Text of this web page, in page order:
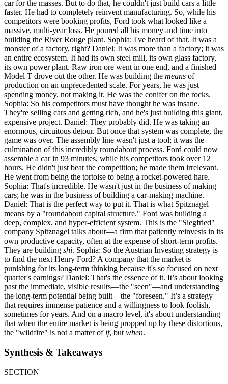
car for the masses. But to do that, he couldn't just build cars a little
faster. He had to completely reinvent manufacturing. So, while his
competitors were booking profits, Ford took what looked like a
massive, multi-year loss. He poured all his money and time into
building the River Rouge plant. Sophia: I've heard of that. It was a
monster of a factory, right? Daniel: It was more than a factory; it was
an entire ecosystem. It had its own steel mill, its own glass factory,
its own power plant. Raw iron ore went in one end, and a finished
Model T drove out the other. He was building the means of
production on an unprecedented scale. For years, he was just
spending money, not making it. He was the conifer on the rocks.
Sophia: So his competitors must have thought he was insane.
They're selling cars and getting rich, and he's just building this giant,
expensive project. Daniel: They probably did. He was taking an
enormous, circuitous detour. But once that system was complete, the
game was over. The assembly line wasn't just a tool; it was the
culmination of this incredibly roundabout process. Ford could now
assemble a car in 93 minutes, while his competitors took over 12
hours. He didn't just beat the competition; he made them irrelevant.
He went from being the tortoise to being a rocket-powered hare.
Sophia: That's incredible. He wasn't just in the business of making
cars; he was in the business of building a car-making machine.
Daniel: That is the perfect way to put it. That is what Spitznagel
means by a "roundabout capital structure." Ford was building a
deep, complex, and hyper-efficient system. This is the "Siegfried"
company Spitznagel talks about—a firm that patiently reinvests in its
own productive capacity, often at the expense of short-term profits.
They are building shi. Sophia: So the Austrian Investing strategy is
to find the next Henry Ford? A company that the market is
punishing for its long-term thinking because it's so focused on next
quarter's earnings? Daniel: That's the essence of it. It’s about looking
past the immediate, visible results—the "seen"—and understanding
the long-term potential being built—the "foreseen." It’s a strategy
that requires immense patience and a willingness to look foolish,
sometimes for years. And on a macro level, it's about understanding
that when the entire market is being propped up by these distortions,
the "wildfire" is not a matter of if, but when.
Synthesis & Takeaways
SECTION